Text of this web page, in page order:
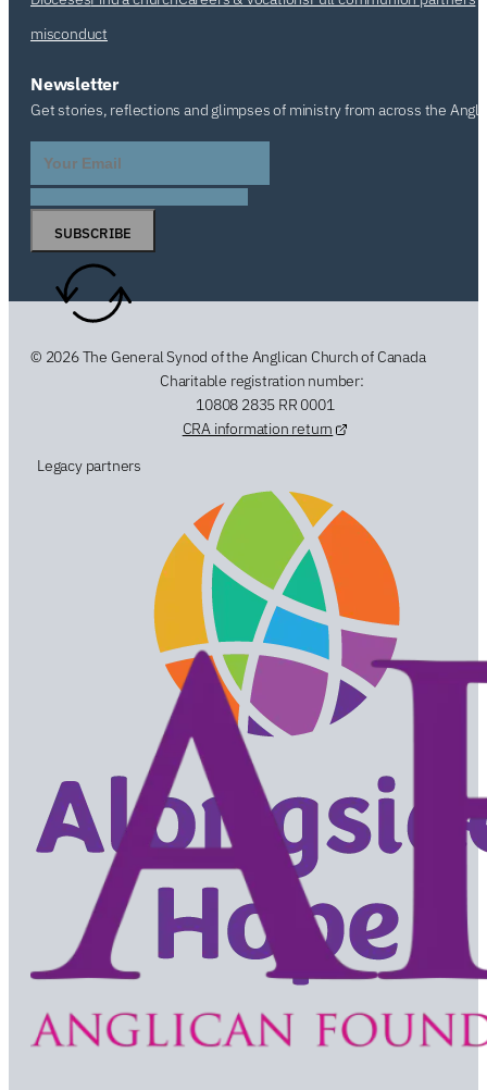
misconduct
Newsletter
Get stories, reflections and glimpses of ministry from across the
SUBSCRIBE
© 2026 The General Synod of the Anglican Church of Canada
Charitable registration number:
10808 2835 RR 0001
CRA information return
Legacy partners